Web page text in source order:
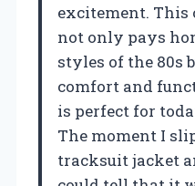
excitement. This
not only pays
styles of the 80s
comfort and
is perfect for
The moment I
tracksuit jacket